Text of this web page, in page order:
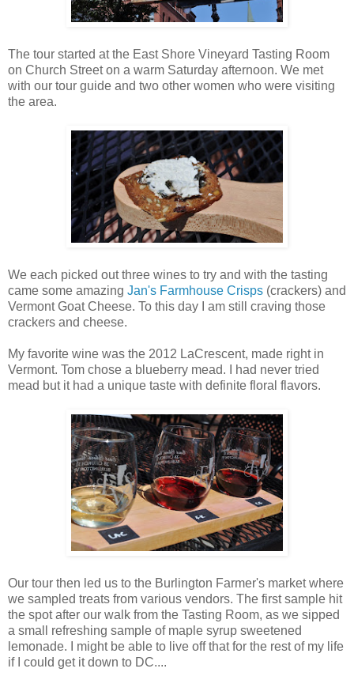
The tour started at the East Shore Vineyard Tasting Room
on Church Street on a warm Saturday afternoon. We met
with our tour guide and two other women who were visiting
the area.
We each picked out three wines to try and with the tasting
came some amazing Jan's Farmhouse Crisps (crackers) and
Vermont Goat Cheese. To this day I am still craving those
crackers and cheese.
My favorite wine was the 2012 LaCrescent, made right in
Vermont. Tom chose a blueberry mead. I had never tried
mead but it had a unique taste with definite floral flavors.
Our tour then led us to the Burlington Farmer's market where
we sampled treats from various vendors. The first sample hit
the spot after our walk from the Tasting Room, as we sipped
a small refreshing sample of maple syrup sweetened
lemonade. I might be able to live off that for the rest of my life
if I could get it down to DC....